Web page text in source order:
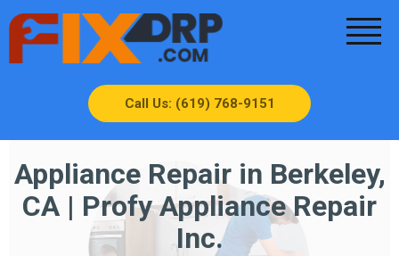
Call Us: (619) 768-9151
Appliance Repair in Berkeley,
CA | Profy Appliance Repair
Inc.